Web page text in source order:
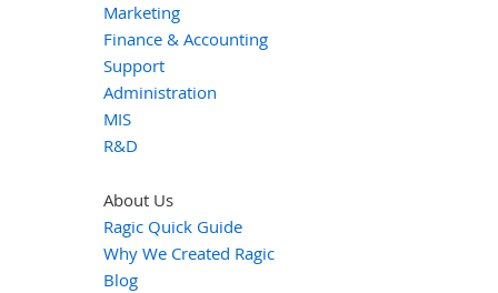
Marketing
Finance & Accounting
Support
Administration
MIS
R&D
About Us
Ragic Quick Guide
Why We Created Ragic
Blog